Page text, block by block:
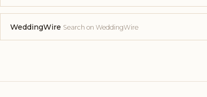
WeddingWire Search on WeddingWire